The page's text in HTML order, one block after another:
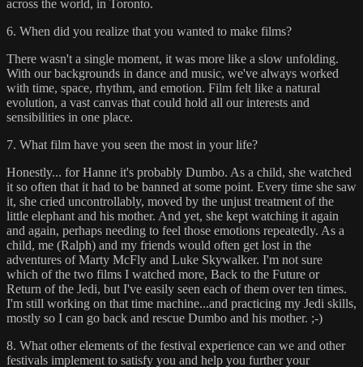
across the world, in Toronto.
6. When did you realize that you wanted to make films?
There wasn't a single moment, it was more like a slow unfolding.
With our backgrounds in dance and music, we've always worked
with time, space, rhythm, and emotion. Film felt like a natural
evolution, a vast canvas that could hold all our interests and
sensibilities in one place.
7. What film have you seen the most in your life?
Honestly... for Hanne it's probably Dumbo. As a child, she watched
it so often that it had to be banned at some point. Every time she saw
it, she cried uncontrollably, moved by the unjust treatment of the
little elephant and his mother. And yet, she kept watching it again
and again, perhaps needing to feel those emotions repeatedly. As a
child, me (Ralph) and my friends would often get lost in the
adventures of Marty McFly and Luke Skywalker. I'm not sure
which of the two films I watched more, Back to the Future or
Return of the Jedi, but I've easily seen each of them over ten times.
I'm still working on that time machine...and practicing my Jedi skills,
mostly so I can go back and rescue Dumbo and his mother. ;-)
8. What other elements of the festival experience can we and other
festivals implement to satisfy you and help you further your